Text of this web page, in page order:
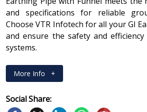
and specifications for reliable
Choose VTR Infotech for all your GI
and ensure the safety and
systems.
More Info +
Social Share: